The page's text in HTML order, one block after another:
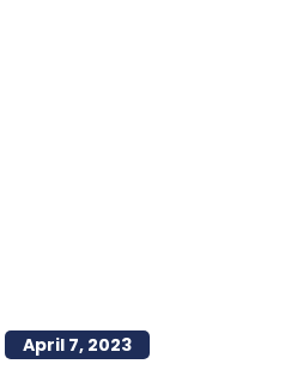
April 7, 2023